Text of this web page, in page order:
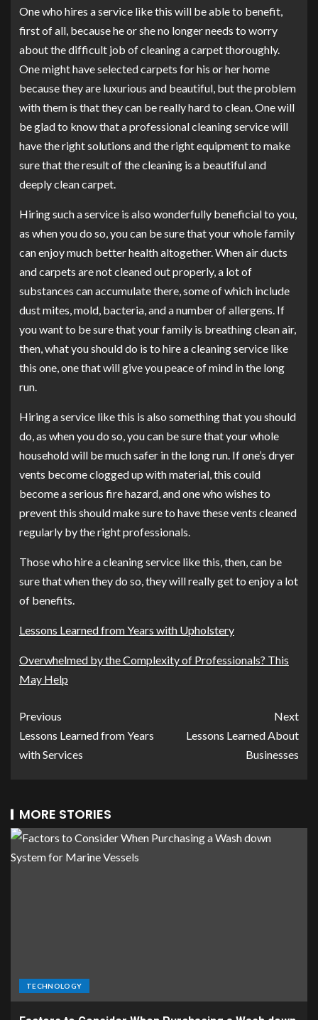
One who hires a service like this will be able to benefit,
first of all, because he or she no longer needs to worry
about the difficult job of cleaning a carpet thoroughly.
One might have selected carpets for his or her home
because they are luxurious and beautiful, but the problem
with them is that they can be really hard to clean. One will
be glad to know that a professional cleaning service will
have the right solutions and the right equipment to make
sure that the result of the cleaning is a beautiful and
deeply clean carpet.
Hiring such a service is also wonderfully beneficial to you,
as when you do so, you can be sure that your whole family
can enjoy much better health altogether. When air ducts
and carpets are not cleaned out properly, a lot of
substances can accumulate there, some of which include
dust mites, mold, bacteria, and a number of allergens. If
you want to be sure that your family is breathing clean air,
then, what you should do is to hire a cleaning service like
this one, one that will give you peace of mind in the long
run.
Hiring a service like this is also something that you should
do, as when you do so, you can be sure that your whole
household will be much safer in the long run. If one’s dryer
vents become clogged up with material, this could
become a serious fire hazard, and one who wishes to
prevent this should make sure to have these vents cleaned
regularly by the right professionals.
Those who hire a cleaning service like this, then, can be
sure that when they do so, they will really get to enjoy a lot
of benefits.
Lessons Learned from Years with Upholstery
Overwhelmed by the Complexity of Professionals? This
May Help
Previous
Lessons Learned from Years
with Services
Next
Lessons Learned About
Businesses
MORE STORIES
TECHNOLOGY